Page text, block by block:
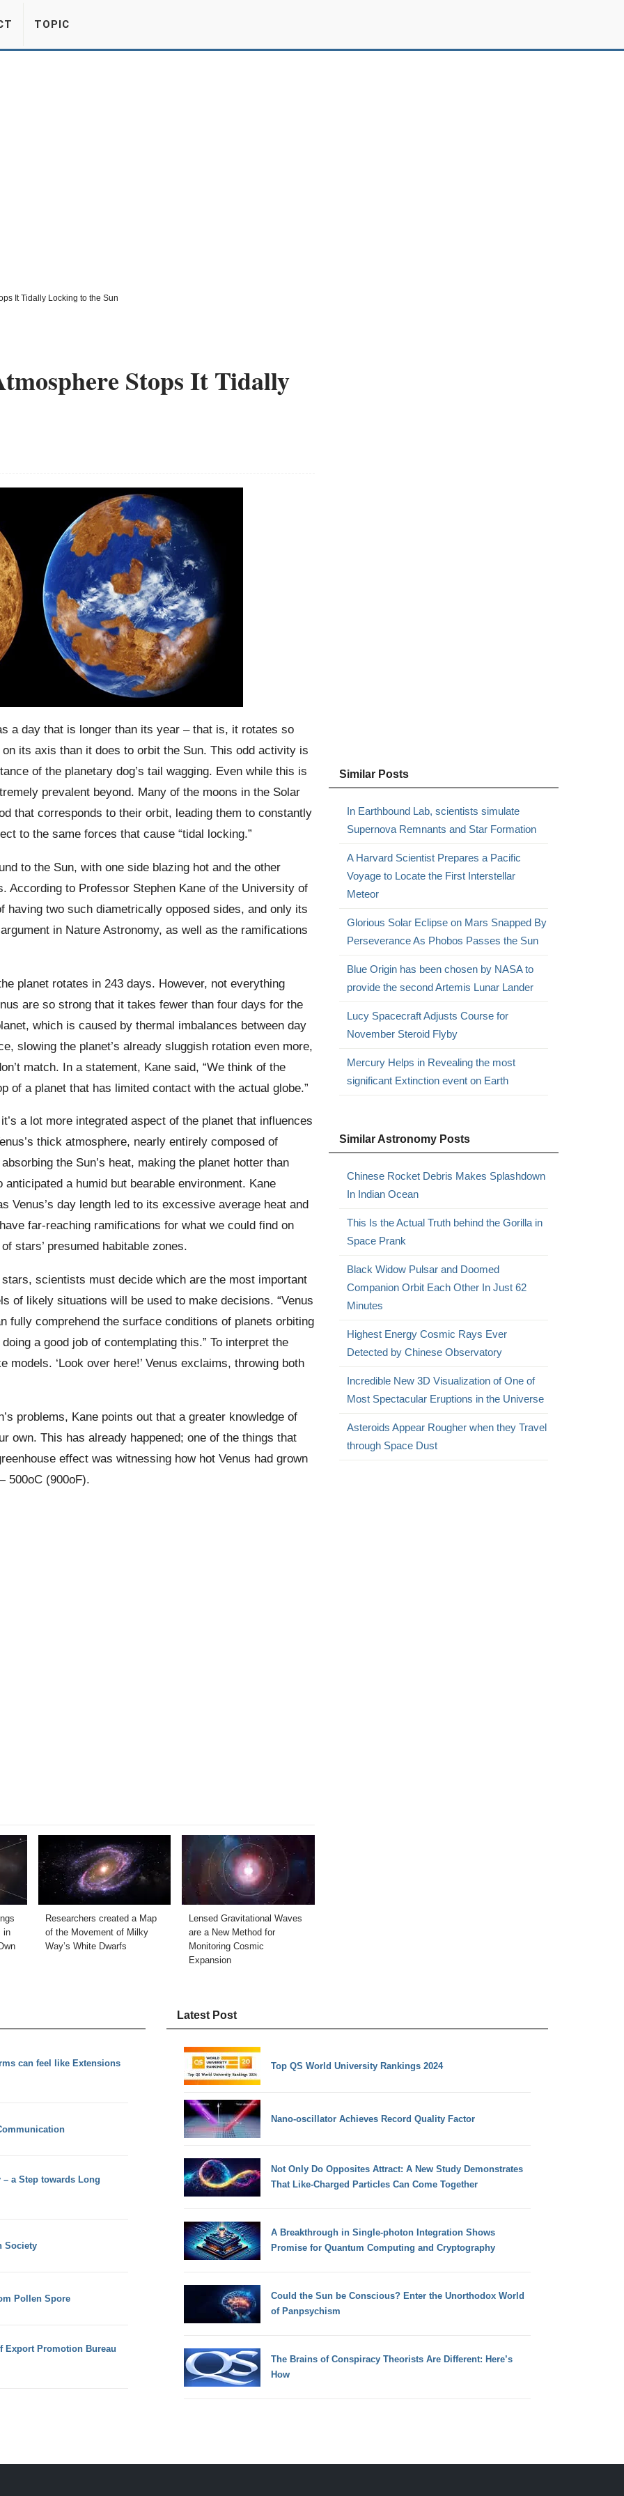
TOPIC
It Tidally Locking to the Sun
Stops It Tidally
a day that is longer than its year – that is, it rotates so
its axis than it does to orbit the Sun. This odd activity is
of the planetary dog’s tail wagging. Even while this is
prevalent beyond. Many of the moons in the Solar
that corresponds to their orbit, leading them to constantly
to the same forces that cause “tidal locking.”
to the Sun, with one side blazing hot and the other
According to Professor Stephen Kane of the University of
having two such diametrically opposed sides, and only its
in Nature Astronomy, as well as the ramifications
planet rotates in 243 days. However, not everything
are so strong that it takes fewer than four days for the
which is caused by thermal imbalances between day
slowing the planet’s already sluggish rotation even more,
match. In a statement, Kane said, “We think of the
of a planet that has limited contact with the actual globe.”
a lot more integrated aspect of the planet that influences
thick atmosphere, nearly entirely composed of
the Sun’s heat, making the planet hotter than
a humid but bearable environment. Kane
Venus’s day length led to its excessive average heat and
far-reaching ramifications for what we could find on
stars’ presumed habitable zones.
scientists must decide which are the most important
of likely situations will be used to make decisions. “Venus
fully comprehend the surface conditions of planets orbiting
a good job of contemplating this.” To interpret the
‘Look over here!’ Venus exclaims, throwing both
problems, Kane points out that a greater knowledge of
own. This has already happened; one of the things that
effect was witnessing how hot Venus had grown
500oC (900oF).
in
Researchers created a Map
of the Movement of Milky
Way’s White Dwarfs
Lensed Gravitational Waves
are a New Method for
Monitoring Cosmic
Expansion
Similar Posts
In Earthbound Lab, scientists simulate
Supernova Remnants and Star Formation
A Harvard Scientist Prepares a Pacific
Voyage to Locate the First Interstellar
Meteor
Glorious Solar Eclipse on Mars Snapped By
Perseverance As Phobos Passes the Sun
Blue Origin has been chosen by NASA to
provide the second Artemis Lunar Lander
Lucy Spacecraft Adjusts Course for
November Steroid Flyby
Mercury Helps in Revealing the most
significant Extinction event on Earth
Similar Astronomy Posts
Chinese Rocket Debris Makes Splashdown
In Indian Ocean
This Is the Actual Truth behind the Gorilla in
Space Prank
Black Widow Pulsar and Doomed
Companion Orbit Each Other In Just 62
Minutes
Highest Energy Cosmic Rays Ever
Detected by Chinese Observatory
Incredible New 3D Visualization of One of
Most Spectacular Eruptions in the Universe
Asteroids Appear Rougher when they Travel
through Space Dust
can feel like Extensions
a Step towards Long
Society
Pollen Spore
Export Promotion Bureau
Latest Post
Top QS World University Rankings 2024
Nano-oscillator Achieves Record Quality Factor
Not Only Do Opposites Attract: A New Study Demonstrates
That Like-Charged Particles Can Come Together
A Breakthrough in Single-photon Integration Shows
Promise for Quantum Computing and Cryptography
Could the Sun be Conscious? Enter the Unorthodox World
of Panpsychism
The Brains of Conspiracy Theorists Are Different: Here’s
How